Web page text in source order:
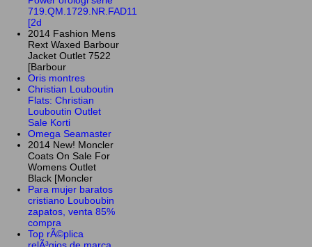
719.QM.1729.NR.FAD11
[2d
2014 Fashion Mens
Rext Waxed Barbour
Jacket Outlet 7522
[Barbour
Oris montres
Christian Louboutin
Flats: Christian
Louboutin Outlet
Sale Korti
Omega Seamaster
2014 New! Moncler
Coats On Sale For
Womens Outlet
Black [Moncler
Para mujer baratos
cristiano Louboubin
zapatos, venta 85%
compra
Top rÃ©plica